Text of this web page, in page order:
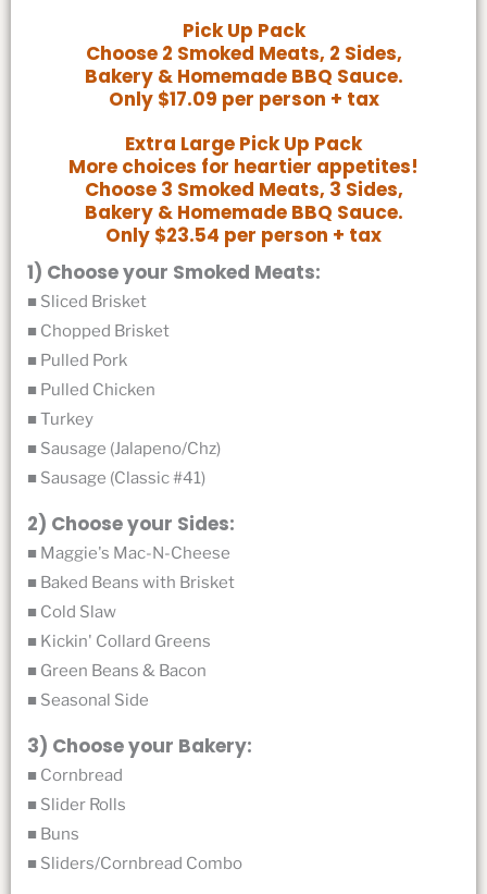
Pick Up Pack
Choose 2 Smoked Meats, 2 Sides,
Bakery & Homemade BBQ Sauce.
Only $17.09 per person + tax
Extra Large Pick Up Pack
More choices for heartier appetites!
Choose 3 Smoked Meats, 3 Sides,
Bakery & Homemade BBQ Sauce.
Only $23.54 per person + tax
1) Choose your Smoked Meats:
■ Sliced Brisket
■ Chopped Brisket
■ Pulled Pork
■ Pulled Chicken
■ Turkey
■ Sausage (Jalapeno/Chz)
■ Sausage (Classic #41)
2) Choose your Sides:
■ Maggie's Mac-N-Cheese
■ Baked Beans with Brisket
■ Cold Slaw
■ Kickin' Collard Greens
■ Green Beans & Bacon
■ Seasonal Side
3) Choose your Bakery:
■ Cornbread
■ Slider Rolls
■ Buns
■ Sliders/Cornbread Combo